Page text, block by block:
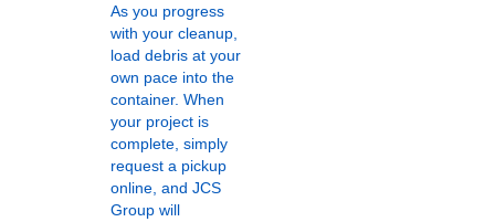
As you progress
with your cleanup,
load debris at your
own pace into the
container. When
your project is
complete, simply
request a pickup
online, and JCS
Group will